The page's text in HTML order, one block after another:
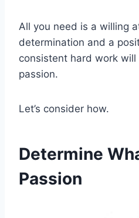
All you need is a willing
determination and a
consistent hard work
passion.
Let’s consider how.
Determine
Passion